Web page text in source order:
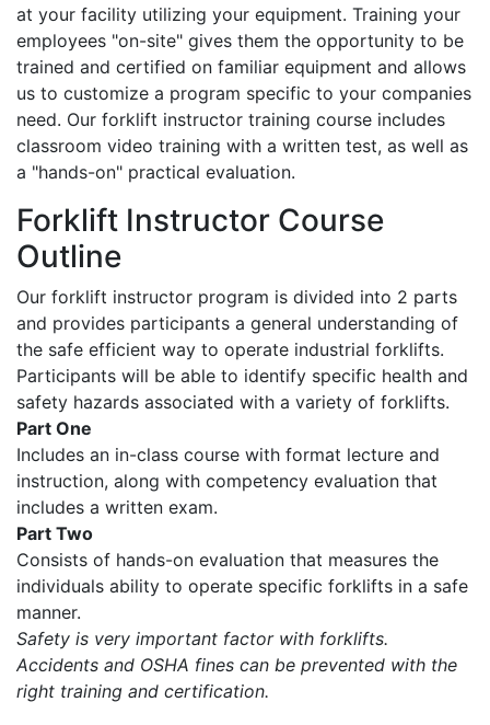
at your facility utilizing your equipment. Training your
employees "on-site" gives them the opportunity to be
trained and certified on familiar equipment and allows
us to customize a program specific to your companies
need. Our forklift instructor training course includes
classroom video training with a written test, as well as
a "hands-on" practical evaluation.
Forklift Instructor Course
Outline
Our forklift instructor program is divided into 2 parts
and provides participants a general understanding of
the safe efficient way to operate industrial forklifts.
Participants will be able to identify specific health and
safety hazards associated with a variety of forklifts.
Part One
Includes an in-class course with format lecture and
instruction, along with competency evaluation that
includes a written exam.
Part Two
Consists of hands-on evaluation that measures the
individuals ability to operate specific forklifts in a safe
manner.
Safety is very important factor with forklifts.
Accidents and OSHA fines can be prevented with the
right training and certification.